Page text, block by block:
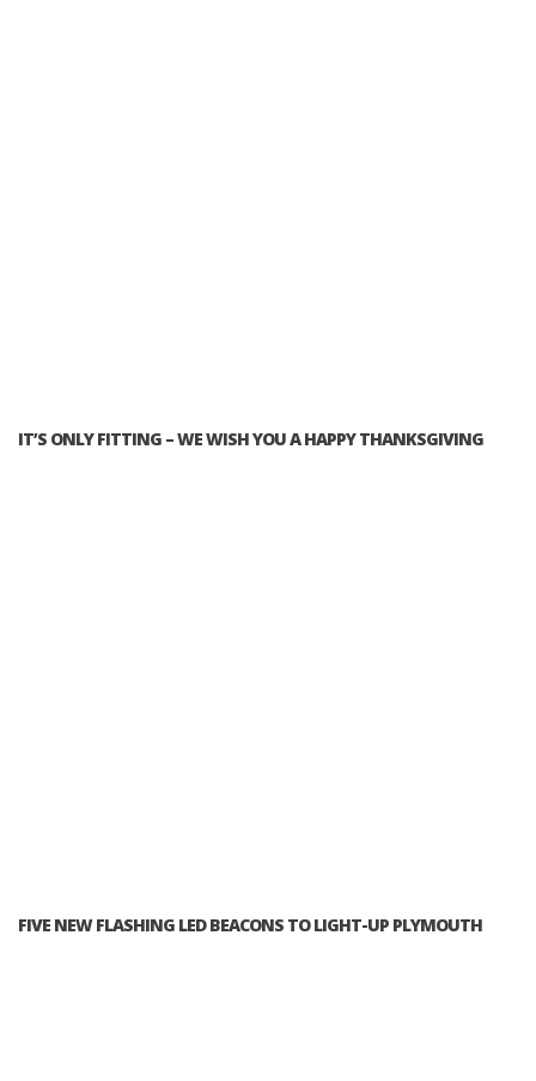
IT’S ONLY FITTING – WE WISH YOU A HAPPY THANKSGIVING
FIVE NEW FLASHING LED BEACONS TO LIGHT-UP PLYMOUTH